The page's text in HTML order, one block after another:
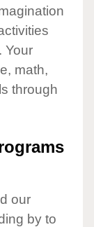
Your
math,
through
our
by to